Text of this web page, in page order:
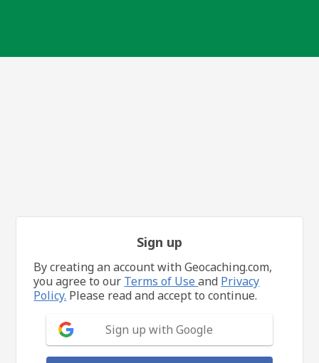
Sign up
By creating an account with Geocaching.com,
you agree to our Terms of Useand Privacy
Policy. Please read and accept to continue.
Sign up with Google